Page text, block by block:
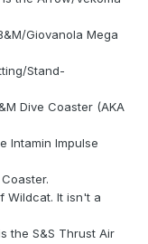
Giovanola Mega
Stand-
Dive Coaster (AKA
Intamin Impulse
Wildcat. It isn't a
the S&S Thrust Air